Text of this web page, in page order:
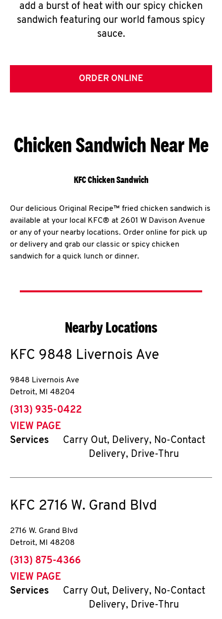
add a burst of heat with our spicy chicken
sandwich featuring our world famous spicy
sauce.
ORDER ONLINE
Chicken Sandwich Near Me
KFC Chicken Sandwich
Our delicious Original Recipe™ fried chicken sandwich is
available at your local KFC® at 2601 W Davison Avenue
or any of your nearby locations. Order online for pick up
or delivery and grab our classic or spicy chicken
sandwich for a quick lunch or dinner.
Nearby Locations
KFC 9848 Livernois Ave
9848 Livernois Ave
Detroit, MI 48204
phone
(313) 935-0422
VIEW PAGE
Services
Carry Out, Delivery, No-Contact
Delivery, Drive-Thru
KFC 2716 W. Grand Blvd
2716 W. Grand Blvd
Detroit, MI 48208
phone
(313) 875-4366
VIEW PAGE
Services
Carry Out, Delivery, No-Contact
Delivery, Drive-Thru